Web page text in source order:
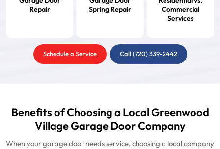
Repair
Spring Repair
Commercial
Services
Schedule a Service Call (720) 339-2442
Benefits of Choosing a Local Greenwood
Village Garage Door Company
When your garage door needs service, choosing a local company